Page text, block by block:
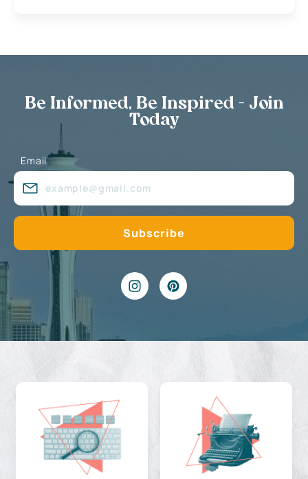
Be Informed, Be Inspired - Join
Today
Email